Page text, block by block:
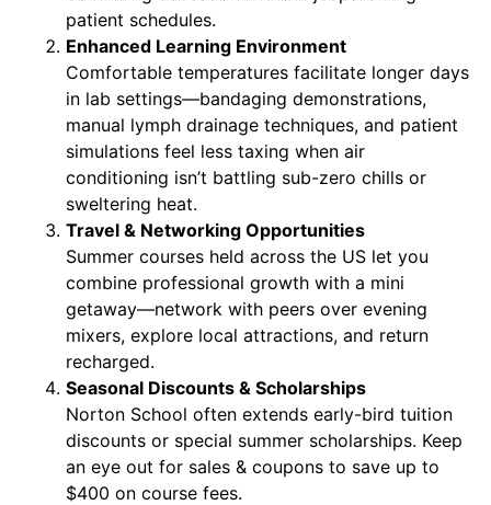
patient schedules.
Enhanced Learning Environment
Comfortable temperatures facilitate longer days
in lab settings—bandaging demonstrations,
manual lymph drainage techniques, and patient
simulations feel less taxing when air
conditioning isn’t battling sub-zero chills or
sweltering heat.
Travel & Networking Opportunities
Summer courses held across the US let you
combine professional growth with a mini
getaway—network with peers over evening
mixers, explore local attractions, and return
recharged.
Seasonal Discounts & Scholarships
Norton School often extends early-bird tuition
discounts or special summer scholarships. Keep
an eye out for sales & coupons to save up to
$400 on course fees.